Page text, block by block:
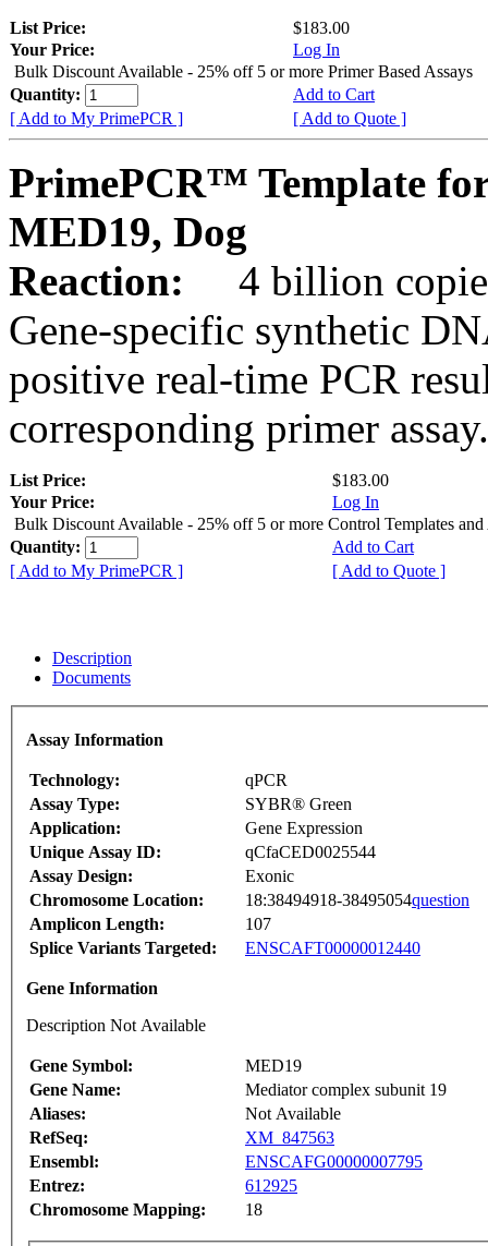
List Price:
$183.00
Your Price:
Log In
Bulk Discount Available - 25% off 5 or more Primer Based Assays
Quantity:
Add to Cart
[ Add to My PrimePCR ]
[ Add to Quote ]
PrimePCR™ Template
MED19, Dog
Reaction:
4 billion
Gene-specific synthetic
positive real-time PCR
corresponding primer assay.
List Price:
$183.00
Your Price:
Log In
Bulk Discount Available - 25% off 5 or more Control Templates and
Quantity:
Add to Cart
[ Add to My PrimePCR ]
[ Add to Quote ]
Description
Documents
Assay Information
Technology:
qPCR
Assay Type:
SYBR® Green
Application:
Gene Expression
Unique Assay ID:
qCfaCED0025544
Assay Design:
Exonic
Chromosome Location:
18:38494918-38495054question
Amplicon Length:
107
Splice Variants Targeted:
ENSCAFT00000012440
Gene Information
Description Not Available
Gene Symbol:
MED19
Gene Name:
Mediator complex subunit 19
Aliases:
Not Available
RefSeq:
XM_847563
Ensembl:
ENSCAFG00000007795
Entrez:
612925
Chromosome Mapping:
18